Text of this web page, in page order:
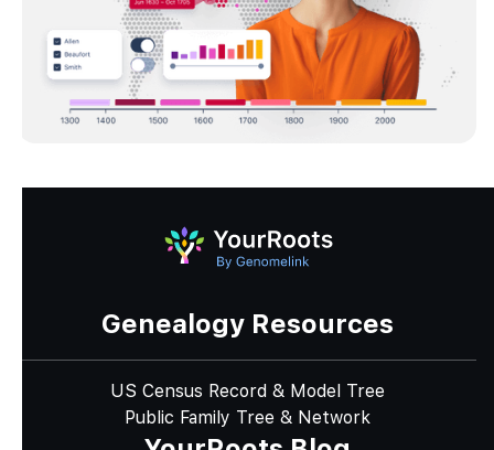
Genealogy Resources
US Census Record & Model Tree
Public Family Tree & Network